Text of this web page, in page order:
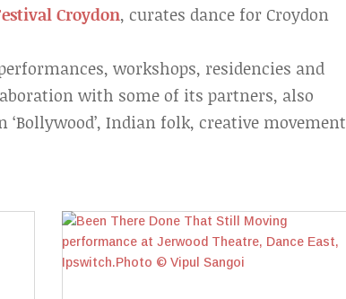
Croydon, curates dance for Croydon
workshops, residencies and
with some of its partners, also
Indian folk, creative movement